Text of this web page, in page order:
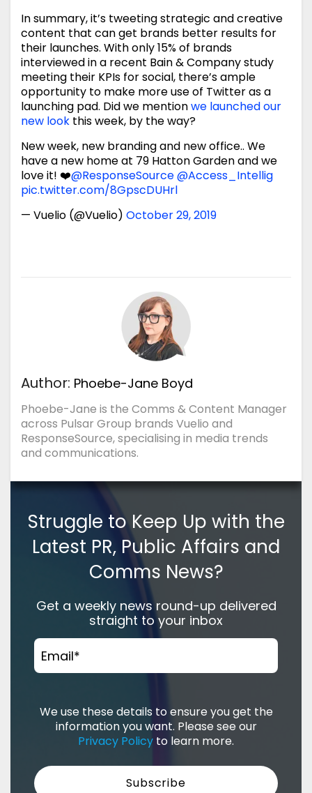
In summary, it’s tweeting strategic and creative
content that can get brands better results for
their launches. With only 15% of brands
interviewed in a recent Bain & Company study
meeting their KPIs for social, there’s ample
opportunity to make more use of Twitter as a
launching pad. Did we mentionwe launched our
new look this week, by the way?
New week, new branding and new office.. We
have a new home at 79 Hatton Garden and we
love it! ❤️@ResponseSource@Access_Intellig
pic.twitter.com/8GpscDUHrl
— Vuelio (@Vuelio) October 29, 2019
Author: Phoebe-Jane Boyd
Phoebe-Jane is the Comms & Content Manager
across Pulsar Group brands Vuelio and
ResponseSource, specialising in media trends
and communications.
Struggle to Keep Up with the
Latest PR, Public Affairs and
Comms News?
Get a weekly news round-up delivered
straight to your inbox
Email*
We use these details to ensure you get the
information you want. Please see our
Privacy Policy to learn more.